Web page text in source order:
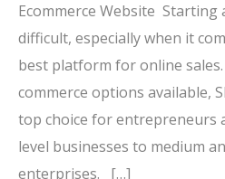
Ecommerce Website Starting
difficult, especially when it
best platform for online
commerce options available,
top choice for entrepreneurs
level businesses to medium
enterprises. […]